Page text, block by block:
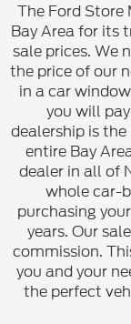
The Ford
Bay Area for its
sale prices. We
the price of our
in a car
you will
dealership is the
entire Bay
dealer in all of
whole car-
purchasing
years. Our
commission.
you and your
the perfect